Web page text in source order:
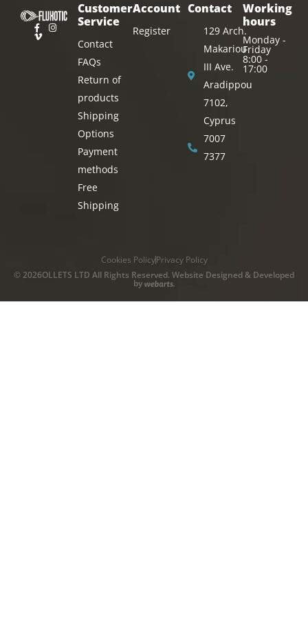
Customer
Service
Contact
FAQs
Return of
products
Shipping
Options
Payment
methods
Free
Shipping
Account
Register
Contact
129 Arch.
Makariou
III Ave.
Aradippou
7102,
Cyprus
7007
7377
Working
hours
Monday -
Friday
8:00 -
17:00
© 2026OLLETS LTD All Rights Reserved. Website Designed & Developed
by
Cookies PolicyPrivacy Policy